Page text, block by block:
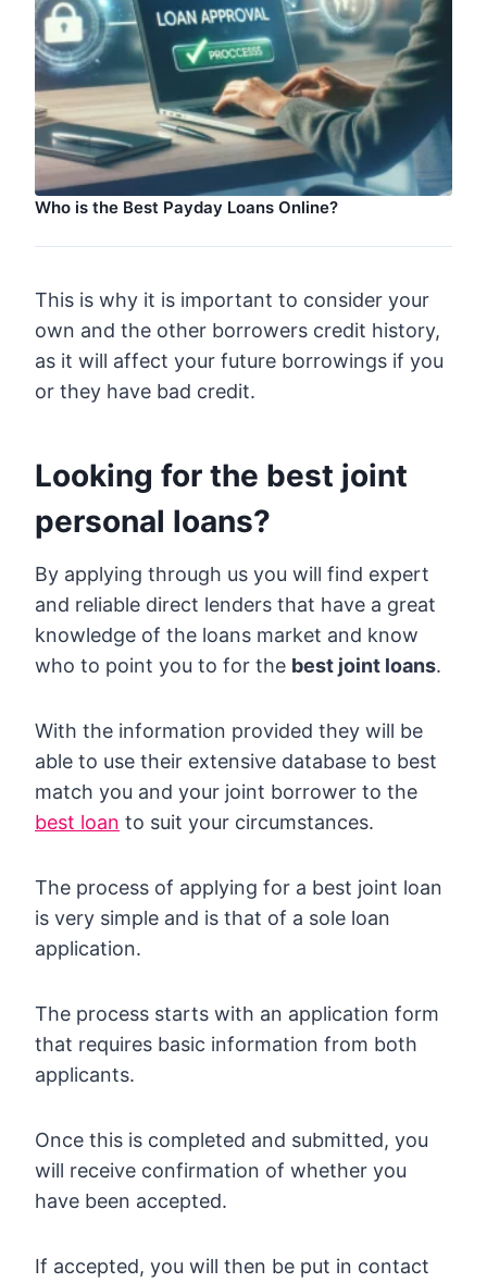
Who is the Best Payday Loans Online?
This is why it is important to consider your
own and the other borrowers credit history,
as it will affect your future borrowings if you
or they have bad credit.
Looking for the best joint
personal loans?
By applying through us you will find expert
and reliable direct lenders that have a great
knowledge of the loans market and know
who to point you to for the best joint loans.
With the information provided they will be
able to use their extensive database to best
match you and your joint borrower to the
best loan to suit your circumstances.
The process of applying for a best joint loan
is very simple and is that of a sole loan
application.
The process starts with an application form
that requires basic information from both
applicants.
Once this is completed and submitted, you
will receive confirmation of whether you
have been accepted.
If accepted, you will then be put in contact